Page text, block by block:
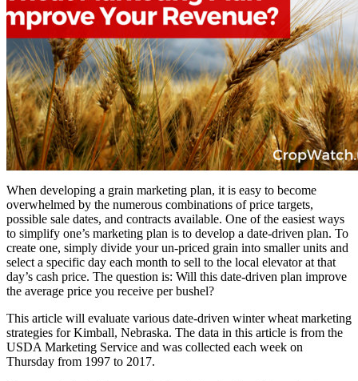
When developing a grain marketing plan, it is easy to become
overwhelmed by the numerous combinations of price targets,
possible sale dates, and contracts available. One of the easiest ways
to simplify one’s marketing plan is to develop a date-driven plan. To
create one, simply divide your un-priced grain into smaller units and
select a specific day each month to sell to the local elevator at that
day’s cash price. The question is: Will this date-driven plan improve
the average price you receive per bushel?
This article will evaluate various date-driven winter wheat marketing
strategies for Kimball, Nebraska. The data in this article is from the
USDA Marketing Service and was collected each week on
Thursday from 1997 to 2017.